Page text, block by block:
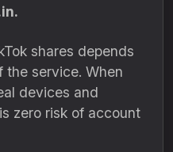
shares depends
the service. When
devices and
zero risk of account